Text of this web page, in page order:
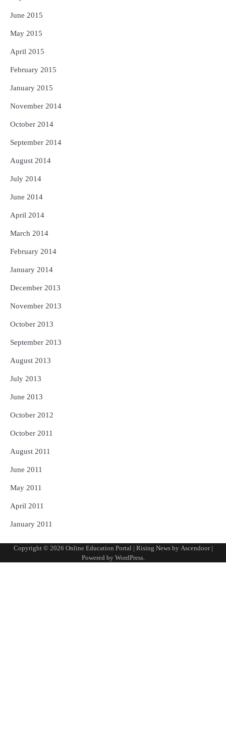
June 2015
May 2015
April 2015
February 2015
January 2015
November 2014
October 2014
September 2014
August 2014
July 2014
June 2014
April 2014
March 2014
February 2014
January 2014
December 2013
November 2013
October 2013
September 2013
August 2013
July 2013
June 2013
October 2012
October 2011
August 2011
June 2011
May 2011
April 2011
January 2011
Copyright © 2026 Online Education Portal | Rising News by Ascendoor|
Powered by WordPress.